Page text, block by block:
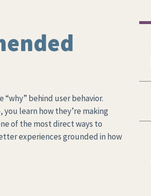
behind user behavior.
learn how they’re making
of the most direct ways to
experiences grounded in how